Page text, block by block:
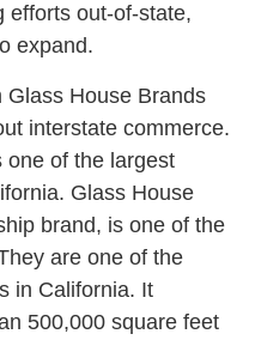
efforts out-of-state,
expand.
House Brands
interstate commerce.
one of the largest
Glass House
brand, is one of the
are one of the
in California. It
500,000 square feet